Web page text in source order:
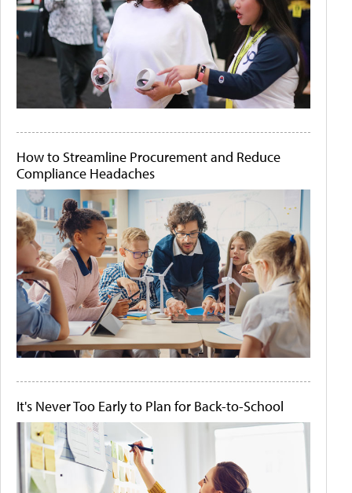
How to Streamline Procurement and Reduce
Compliance Headaches
It's Never Too Early to Plan for Back-to-School